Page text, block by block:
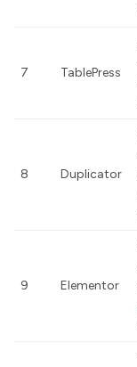
7 TablePress
8 Duplicator
9 Elementor